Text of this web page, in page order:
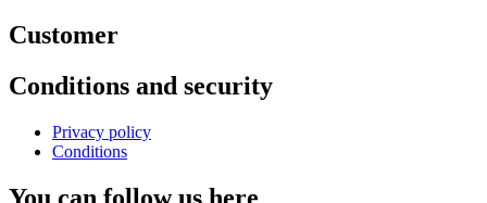
Customer
Main
Menu
Conditions and security
Main
Menu
Privacy policy
Conditions